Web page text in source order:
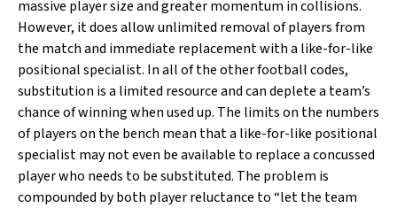
massive player size and greater momentum in collisions.
However, it does allow unlimited removal of players from
the match and immediate replacement with a like-for-like
positional specialist. In all of the other football codes,
substitution is a limited resource and can deplete a team’s
chance of winning when used up. The limits on the numbers
of players on the bench mean that a like-for-like positional
specialist may not even be available to replace a concussed
player who needs to be substituted. The problem is
compounded by both player reluctance to “let the team